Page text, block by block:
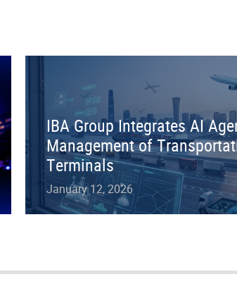
IBA Group Integrates AI
Management of
Terminals
January 12, 2026